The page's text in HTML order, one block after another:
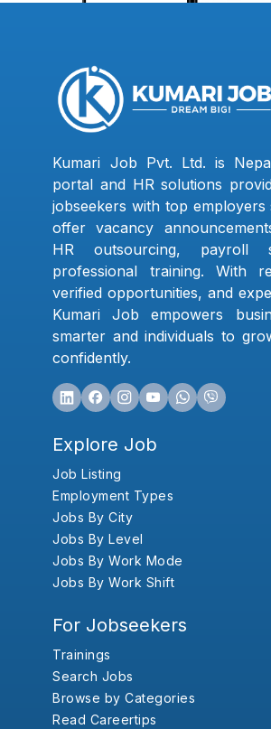
Kumari Job Pvt. Ltd. is
portal and HR solutions
jobseekers with top employers
offer vacancy
HR outsourcing, payroll
professional training. With
verified opportunities, and
Kumari Job empowers
smarter and individuals to
confidently.
Explore Job
Job Listing
Employment Types
Jobs By City
Jobs By Level
Jobs By Work Mode
Jobs By Work Shift
For Jobseekers
Trainings
Search Jobs
Browse by Categories
Read Careertips